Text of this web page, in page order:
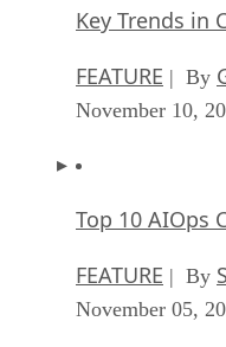
Key Trends in
FEATURE | By
November 10,
Top 10 AIOps
FEATURE | By
November 05,